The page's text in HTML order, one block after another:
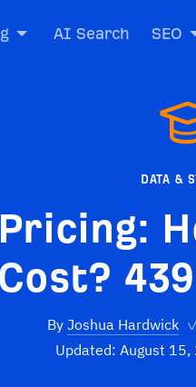
AI Search SEO
DATA &
By Joshua Hardwick
Updated: August 15,